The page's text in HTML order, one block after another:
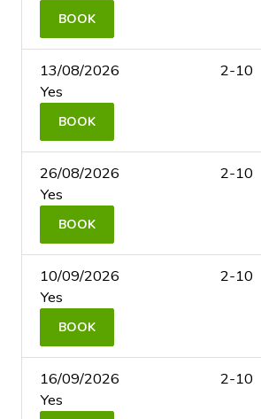
BOOK
13/08/2026
2-10
Yes
BOOK
26/08/2026
2-10
Yes
BOOK
10/09/2026
2-10
Yes
BOOK
16/09/2026
2-10
Yes